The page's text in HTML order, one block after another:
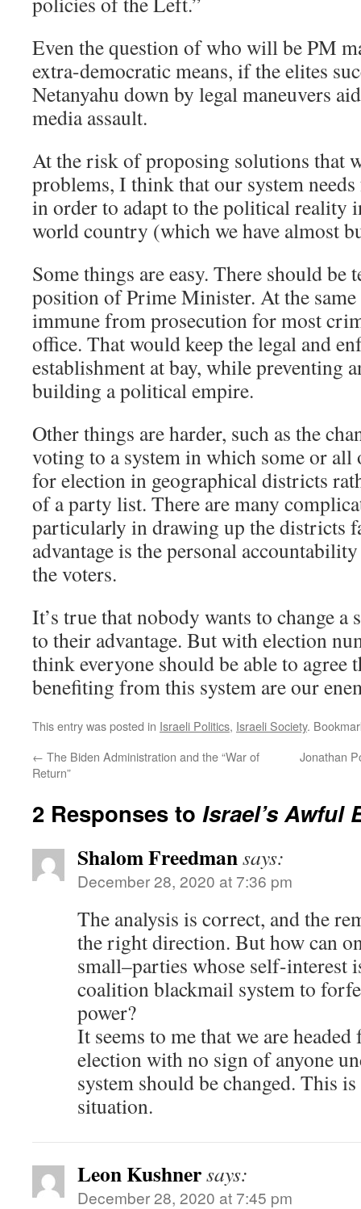
Even the question of who will be PM
extra-democratic means, if the elites
Netanyahu down by legal maneuvers
media assault.
At the risk of proposing solutions that
problems, I think that our system
in order to adapt to the political reality
world country (which we have almost
Some things are easy. There should be
position of Prime Minister. At the
immune from prosecution for most
office. That would keep the legal and
establishment at bay, while preventing
building a political empire.
Other things are harder, such as the
voting to a system in which some or all
for election in geographical districts
of a party list. There are many
particularly in drawing up the districts
advantage is the personal
the voters.
It’s true that nobody wants to change
to their advantage. But with election
think everyone should be able to agree
benefiting from this system are our
This entry was posted in Israeli Politics, Israeli Society.
← The Biden Administration and the “War of
Return”
Jonathan
2 Responses to Israel’s Awful
Shalom Freedmansays:
December 28, 2020 at 7:36 pm
The analysis is correct, and the
the right direction. But how can
small–parties whose self-interest
coalition blackmail system to
power?
It seems to me that we are
election with no sign of anyone
system should be changed. This
situation.
Leon Kushnersays:
December 28, 2020 at 7:45 pm